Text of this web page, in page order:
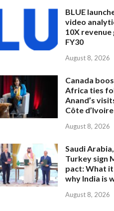
BLUE
video
10X
FY30
August 8, 2026
Canada
Africa ties
Anand’s
Côte d’Ivoire
August 8, 2026
Saudi
Turkey sign
pact: What it
why India is
August 8, 2026